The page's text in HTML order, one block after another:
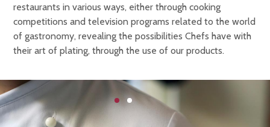
restaurants in various ways, either through cooking
competitions and television programs related to the world
of gastronomy, revealing the possibilities Chefs have with
their art of plating, through the use of our products.